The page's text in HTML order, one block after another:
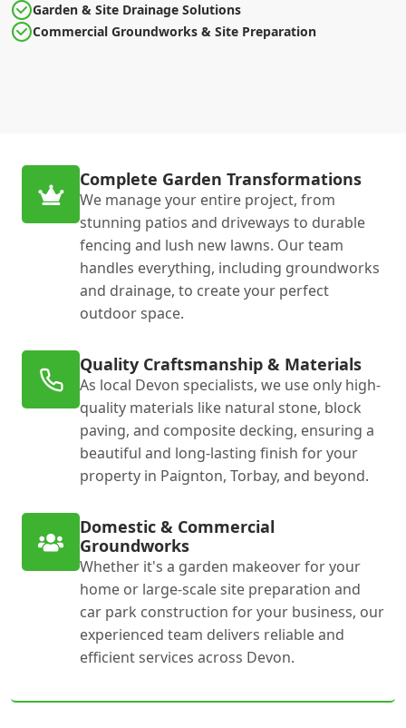
Garden & Site Drainage Solutions
Commercial Groundworks & Site Preparation
Complete Garden Transformations
We manage your entire project, from
stunning patios and driveways to durable
fencing and lush new lawns. Our team
handles everything, including groundworks
and drainage, to create your perfect
outdoor space.
Quality Craftsmanship & Materials
As local Devon specialists, we use only high-
quality materials like natural stone, block
paving, and composite decking, ensuring a
beautiful and long-lasting finish for your
property in Paignton, Torbay, and beyond.
Domestic & Commercial
Groundworks
Whether it's a garden makeover for your
home or large-scale site preparation and
car park construction for your business, our
experienced team delivers reliable and
efficient services across Devon.